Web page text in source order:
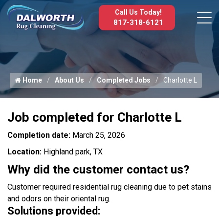
Call Us Today!
817-318-6121
Home About Us Completed Jobs Charlotte L
Job completed for Charlotte L
Completion date: March 25, 2026
Location: Highland park, TX
Why did the customer contact us?
Customer required residential rug cleaning due to pet stains
and odors on their oriental rug.
Solutions provided: